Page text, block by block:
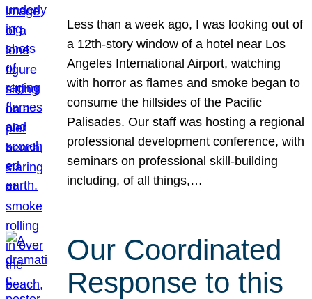
Less than a week ago, I was looking out of
a 12th-story window of a hotel near Los
Angeles International Airport, watching
with horror as flames and smoke began to
consume the hillsides of the Pacific
Palisades. Our staff was hosting a regional
professional development conference, with
seminars on professional skill-building
including, of all things,…
Our Coordinated
Response to this